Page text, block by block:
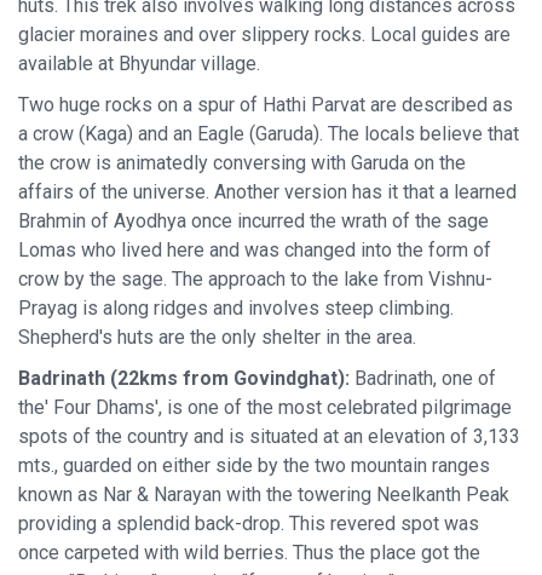
huts. This trek also involves walking long distances across
glacier moraines and over slippery rocks. Local guides are
available at Bhyundar village.
Two huge rocks on a spur of Hathi Parvat are described as
a crow (Kaga) and an Eagle (Garuda). The locals believe that
the crow is animatedly conversing with Garuda on the
affairs of the universe. Another version has it that a learned
Brahmin of Ayodhya once incurred the wrath of the sage
Lomas who lived here and was changed into the form of
crow by the sage. The approach to the lake from Vishnu-
Prayag is along ridges and involves steep climbing.
Shepherd's huts are the only shelter in the area.
Badrinath (22kms from Govindghat): Badrinath, one of
the' Four Dhams', is one of the most celebrated pilgrimage
spots of the country and is situated at an elevation of 3,133
mts., guarded on either side by the two mountain ranges
known as Nar & Narayan with the towering Neelkanth Peak
providing a splendid back-drop. This revered spot was
once carpeted with wild berries. Thus the place got the